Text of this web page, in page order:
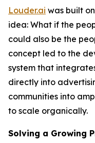
Louder.ai was built
idea: What if the
could also be the
concept led to the
system that
directly into
communities into
to scale organically.
Solving a Growing